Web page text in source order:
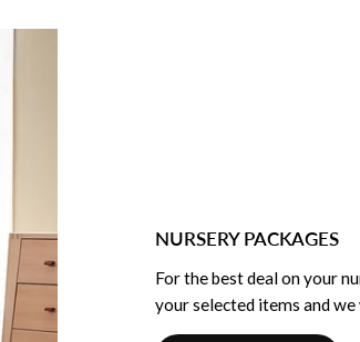
NURSERY PACKAGES
For the best deal on your
your selected items and